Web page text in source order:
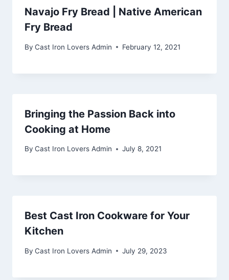
Navajo Fry Bread | Native American
Fry Bread
By Cast Iron Lovers Admin February 12, 2021
Bringing the Passion Back into
Cooking at Home
By Cast Iron Lovers Admin July 8, 2021
Best Cast Iron Cookware for Your
Kitchen
By Cast Iron Lovers Admin July 29, 2023